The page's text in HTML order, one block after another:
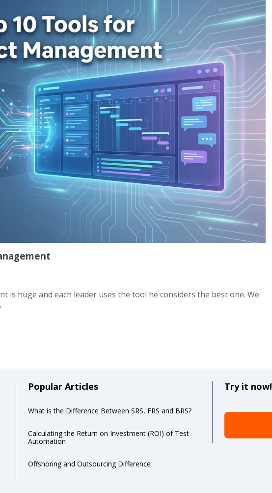
is huge and each leader uses the tool he considers the best one. We
Popular Articles
What is the Difference Between SRS, FRS and BRS?
Calculating the Return on Investment (ROI) of Test
Automation
Offshoring and Outsourcing Difference
Try it now!